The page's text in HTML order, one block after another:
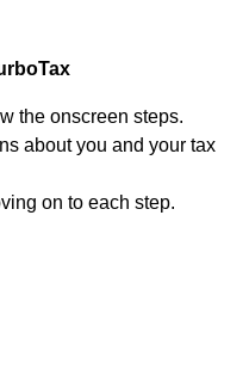
the onscreen steps.
about you and your tax
on to each step.